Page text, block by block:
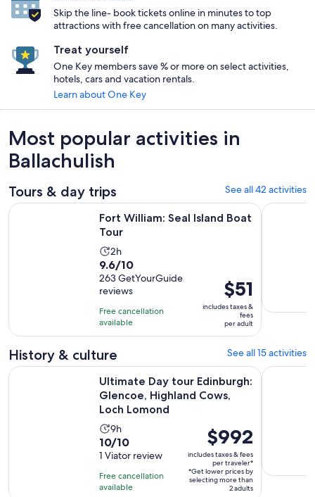
Skip the line- book tickets online in minutes to top
attractions with free cancellation on many activities.
Treat yourself
One Key members save % or more on select activities,
hotels, cars and vacation rentals.
Learn about One Key
Most popular activities in
Ballachulish
Tours & day trips See all 42 activities
Fort William: Seal Island Boat
Tour
Activity
duration
is
2
hours
2h
9.6
out
of
10
with
263
reviews
9.6/10
263 GetYourGuide
reviews
Free cancellation
available
Price
is
$51
per
$51
includes taxes &
fees
per adult
Fort William: Seal Island Boat Tour Opens in new tabFort
History & culture See all 15 activities
Ultimate Day tour Edinburgh:
Glencoe, Highland Cows,
Loch Lomond
Activity
duration
is
9
hours
9h
10.0
out
of
10
10/10
1 Viator review
Free cancellation
available
Price
is
$992
per
traveler*
$992
includes taxes & fees
per traveler*
*Get lower prices by
selecting more than
2 adults
Ultimate Day tour Edinburgh: Glencoe, Highland Cows,
Private